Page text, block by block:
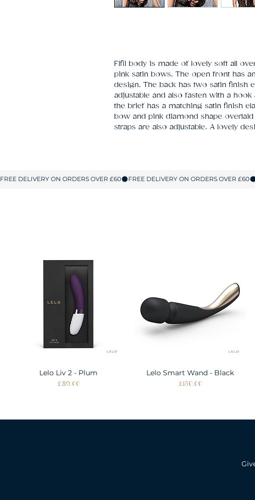
Fifii body is made of lovely soft all
pink satin bows. The open front has
design. The back has two satin finish
adjustable and also fasten with a
the brief has a matching satin finish
bow and pink diamond shape
straps are also adjustable. A lovely
Quick View
Lelo Liv 2 - Plum
Price
£89.00
Quick View
Lelo Smart Wand - Black
Price
£150.00